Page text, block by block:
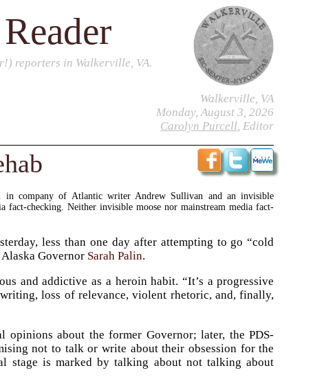
reporters in Walkerville, VA.
Walkerville, VA
Monday, August 3, 2026
Carolyn Purcell, Editor
in company of Atlantic writer Andrew Sullivan and an invisible
checking. Neither invisible moose nor mainstream media fact-
less than one day after attempting to go “cold
Governor Sarah Palin.
and addictive as a heroin habit. “It’s a progressive
loss of relevance, violent rhetoric, and, finally,
about the former Governor; later, the PDS-
not to talk or write about their obsession for the
stage is marked by talking about not talking about